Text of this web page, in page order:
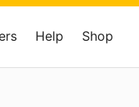
Help Shop